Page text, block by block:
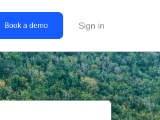
Book a demo Sign in